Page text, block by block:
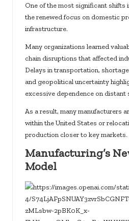
One of the most significant shifts
the renewed focus on domestic
infrastructure.
Many organizations learned
chain disruptions that affected
Delays in transportation,
and geopolitical uncertainty
excessive dependence on distant
As a result, many manufacturers
within the United States or
production closer to key markets.
Manufacturing’s
Model